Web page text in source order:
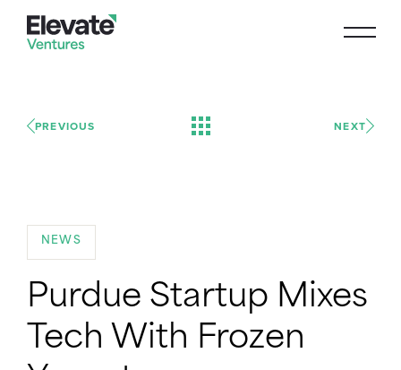
PREVIOUS NEXT
NEWS
Purdue Startup Mixes
Tech With Frozen